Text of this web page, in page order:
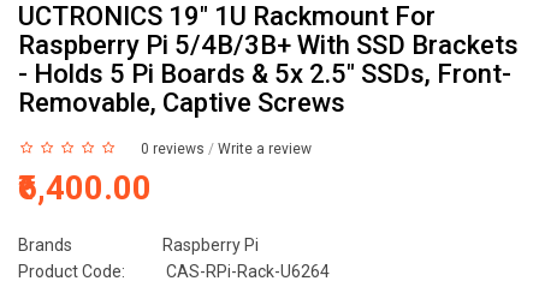
UCTRONICS 19" 1U Rackmount For
Raspberry Pi 5/4B/3B+ With SSD Brackets
- Holds 5 Pi Boards & 5x 2.5" SSDs, Front-
Removable, Captive Screws
0 reviews / Write a review
₹6,400.00
Brands
Raspberry Pi
Product Code:
CAS-RPi-Rack-U6264